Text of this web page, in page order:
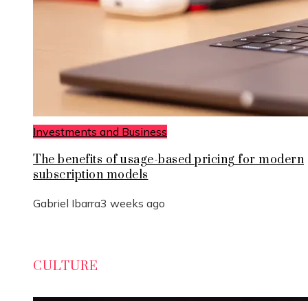
Investments and Business
The benefits of usage-based pricing for modern
subscription models
Gabriel Ibarra3 weeks ago
CULTURE